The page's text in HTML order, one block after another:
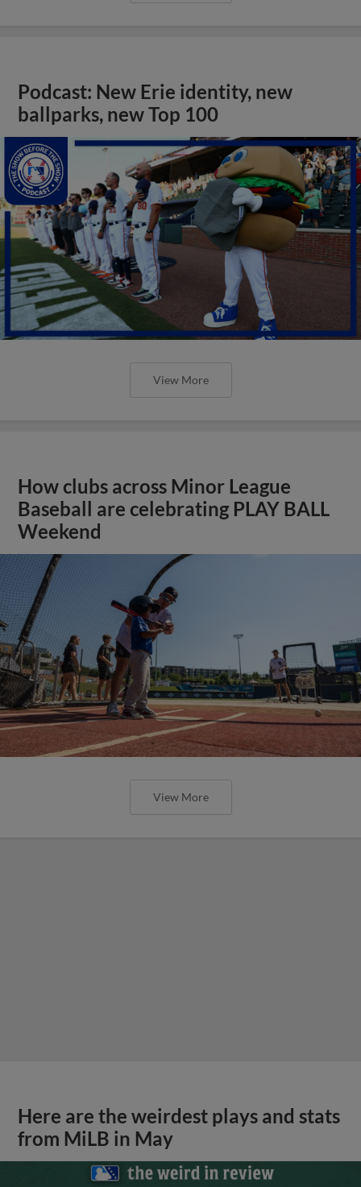
Podcast: New Erie identity, new
ballparks, new Top 100
View More
How clubs across Minor League
Baseball are celebrating PLAY BALL
Weekend
View More
Here are the weirdest plays and stats
from MiLB in May